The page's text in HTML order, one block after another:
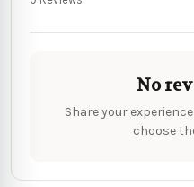
No
Share your
choose